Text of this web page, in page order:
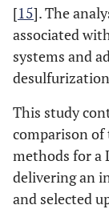
[15]. The
associated
systems and
This study
comparison
methods for a
delivering an
and selected